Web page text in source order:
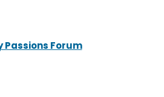
Passions Forum